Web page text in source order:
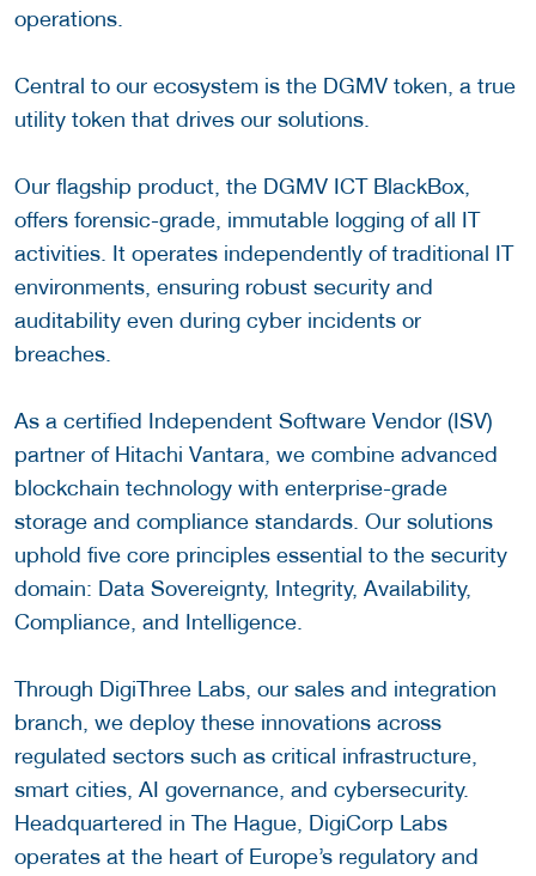
operations.
Central to our ecosystem is the DGMV token, a true
utility token that drives our solutions.
Our flagship product, the DGMV ICT BlackBox,
offers forensic-grade, immutable logging of all IT
activities. It operates independently of traditional IT
environments, ensuring robust security and
auditability even during cyber incidents or
breaches.
As a certified Independent Software Vendor (ISV)
partner of Hitachi Vantara, we combine advanced
blockchain technology with enterprise-grade
storage and compliance standards. Our solutions
uphold five core principles essential to the security
domain: Data Sovereignty, Integrity, Availability,
Compliance, and Intelligence.
Through DigiThree Labs, our sales and integration
branch, we deploy these innovations across
regulated sectors such as critical infrastructure,
smart cities, AI governance, and cybersecurity.
Headquartered in The Hague, DigiCorp Labs
operates at the heart of Europe’s regulatory and